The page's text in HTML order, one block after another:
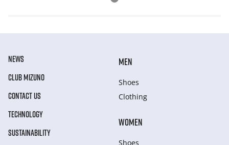
NEWS
CLUB MIZUNO
CONTACT US
TECHNOLOGY
SUSTAINABILITY
MEN
Shoes
Clothing
WOMEN
Shoes